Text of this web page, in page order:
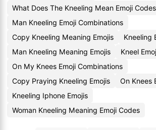
What Does The Kneeling Mean Emoji Codes
Man Kneeling Emoji Combinations
Copy Kneeling Meaning Emojis
Kneeling
Man Kneeling Meaning Emojis
Kneel
On My Knees Emoji Combinations
Copy Praying Kneeling Emojis
On Knees
Kneeling Iphone Emojis
Woman Kneeling Meaning Emoji Codes